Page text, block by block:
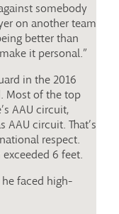
somebody
on another team
better than
it personal.”
in the 2016
Most of the top
AAU circuit,
circuit. That’s
respect.
6 feet.
faced high-